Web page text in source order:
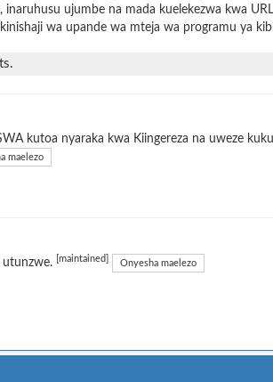
inaruhusu ujumbe na mada kuelekezwa kwa
wa upande wa mteja wa programu ya
kutoa nyaraka kwa Kiingereza na uweze
maelezo
utunzwe. [maintained] Onyesha maelezo